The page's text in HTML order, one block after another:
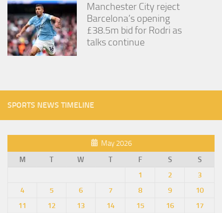
Manchester City reject
Barcelona’s opening
£38.5m bid for Rodri as
talks continue
SPORTS NEWS TIMELINE
May 2026
M
T W T F S
S
1
2
3
4
5 6 7 8 9
10
11
12 13 14 15 16
17